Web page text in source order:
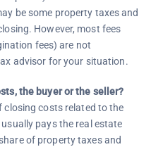
be some property taxes and
However, most fees
fees) are not
advisor for your situation.
the buyer or the seller?
closing costs related to the
pays the real estate
of property taxes and